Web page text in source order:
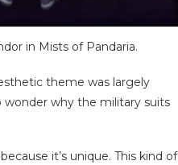
in Mists of Pandaria.
theme was largely
wonder why the military suits
it’s unique. This kind of